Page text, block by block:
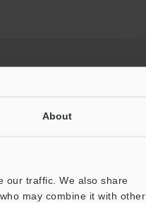
About
our traffic. We also share
may combine it with other